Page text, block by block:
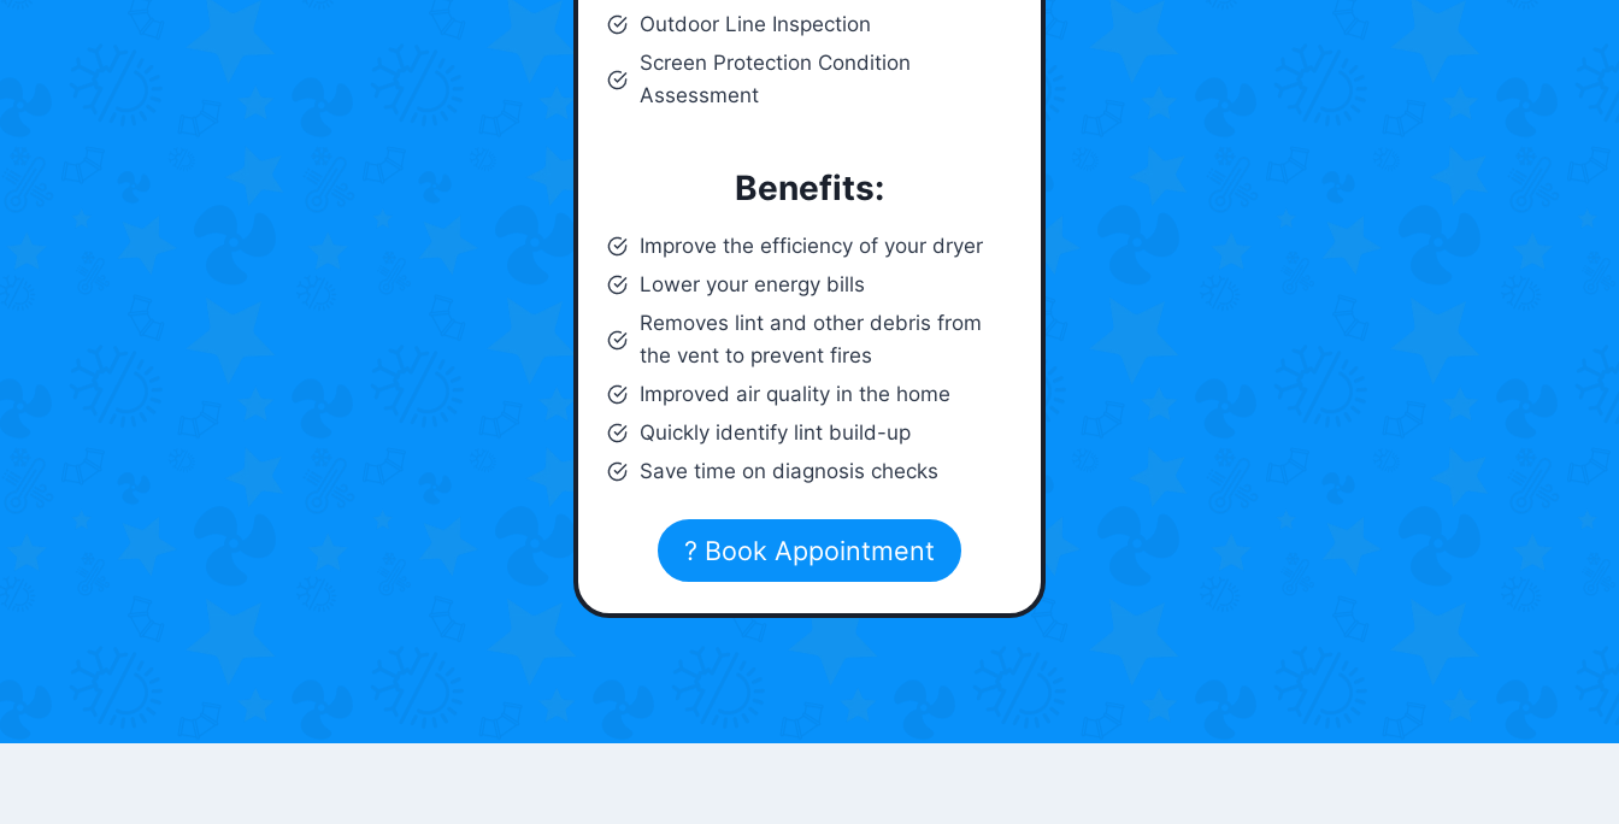
Outdoor Line Inspection
Screen Protection Condition
Assessment
Benefits:
Improve the efficiency of your dryer
Lower your energy bills
Removes lint and other debris from
the vent to prevent fires
Improved air quality in the home
Quickly identify lint build-up
Save time on diagnosis checks
? Book Appointment